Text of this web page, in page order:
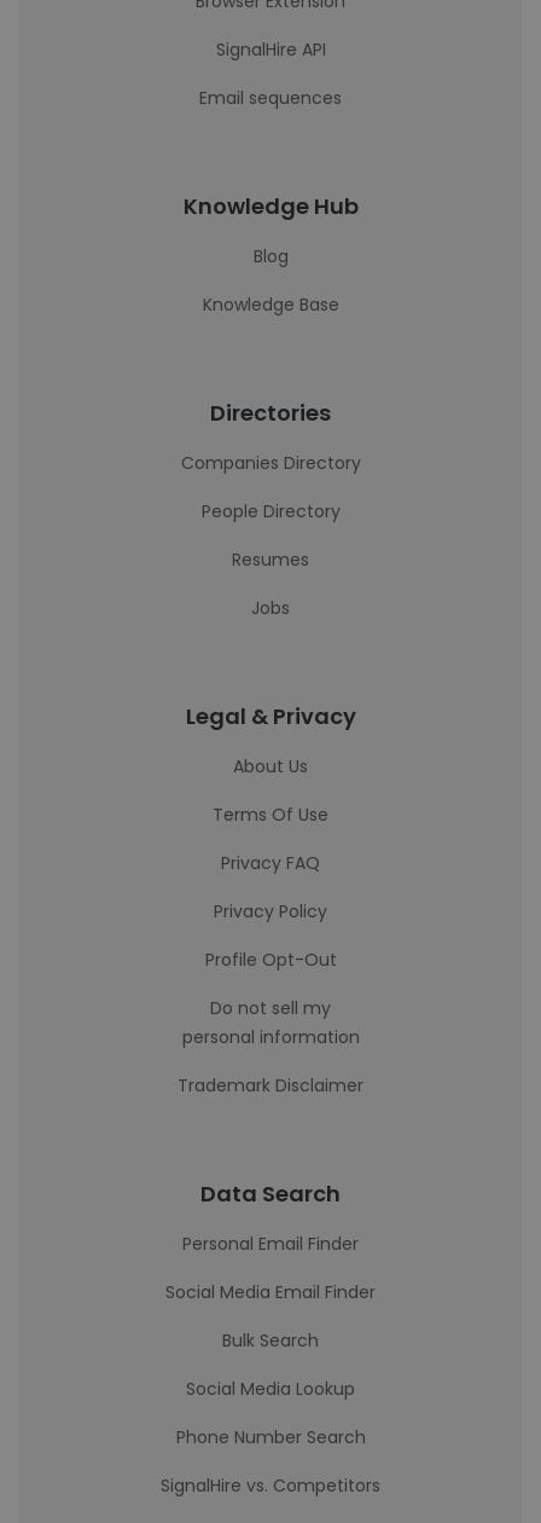
SignalHire API
Email sequences
Knowledge Hub
Blog
Knowledge Base
Directories
Companies Directory
People Directory
Resumes
Jobs
Legal & Privacy
About Us
Terms Of Use
Privacy FAQ
Privacy Policy
Profile Opt-Out
Do not sell my
personal information
Trademark Disclaimer
Data Search
Personal Email Finder
Social Media Email Finder
Bulk Search
Social Media Lookup
Phone Number Search
SignalHire vs. Competitors